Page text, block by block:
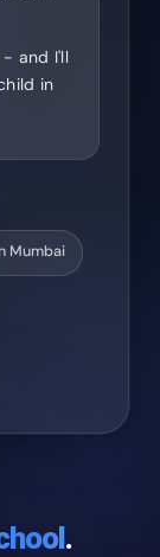
- and I'll
in
Mumbai
.